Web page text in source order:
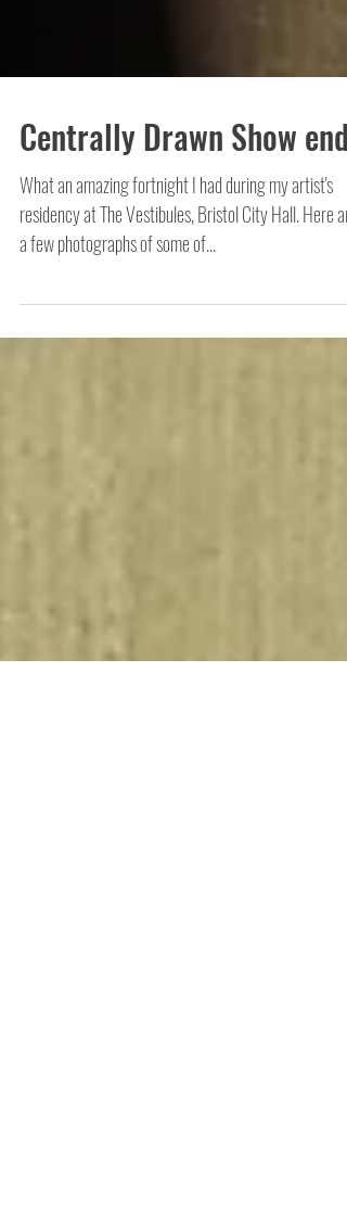
Centrally Drawn Show ends
residency at The Vestibules, Bristol City Hall. Here are
a few photographs of some of...